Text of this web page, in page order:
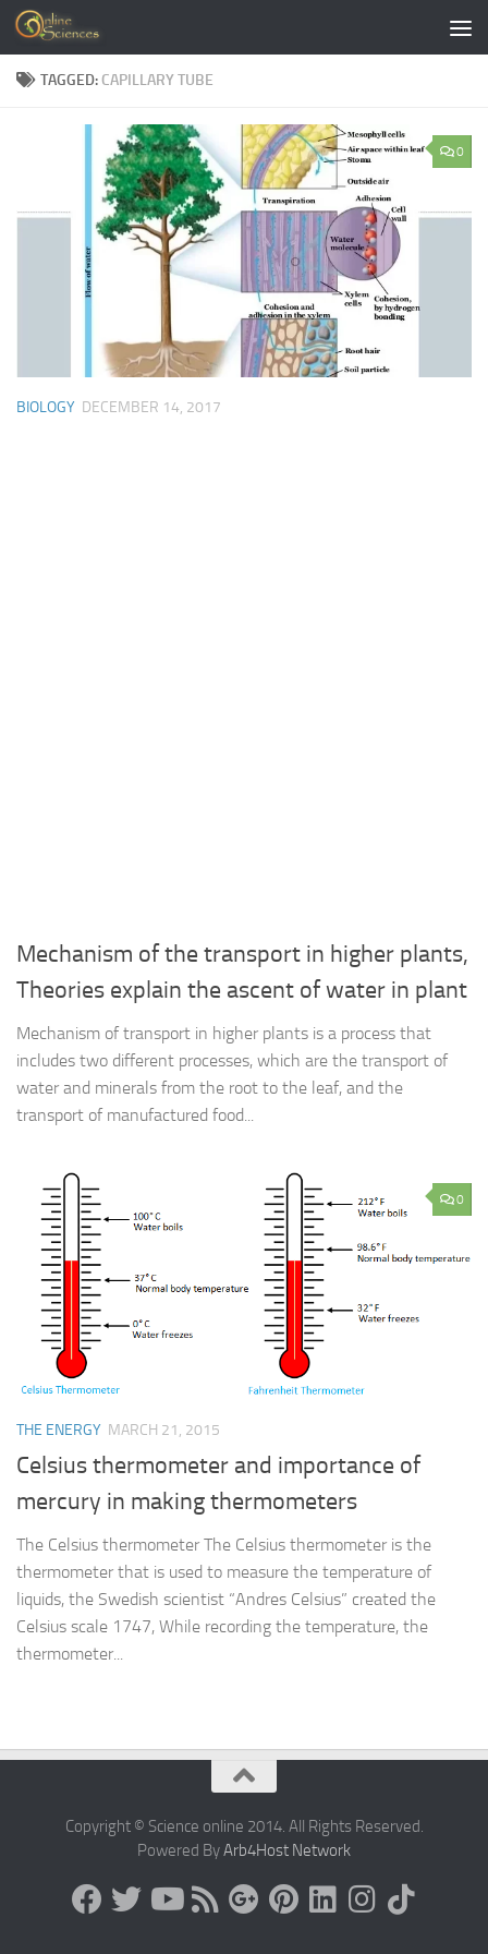
Skip to content
TAGGED: CAPILLARY TUBE
0
BIOLOGY DECEMBER 14, 2017
Mechanism of the transport in higher plants,
Theories explain the ascent of water in plant
Mechanism of transport in higher plants is a process that
includes two different processes, which are the transport of
water and minerals from the root to the leaf, and the
transport of manufactured food...
0
THE ENERGY MARCH 21, 2015
Celsius thermometer and importance of
mercury in making thermometers
The Celsius thermometer The Celsius thermometer is the
thermometer that is used to measure the temperature of
liquids, the Swedish scientist “Andres Celsius” created the
Celsius scale 1747, While recording the temperature, the
thermometer...
Copyright © Science online 2014. All Rights Reserved.
Powered ByArb4Host Network